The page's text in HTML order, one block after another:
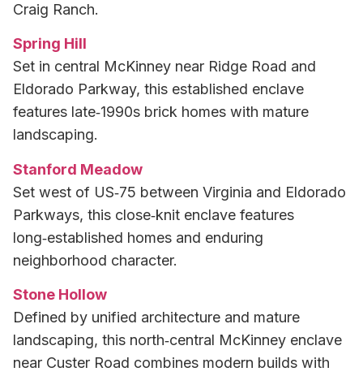
Craig Ranch.
Spring Hill
Set in central McKinney near Ridge Road and
Eldorado Parkway, this established enclave
features late‑1990s brick homes with mature
landscaping.
Stanford Meadow
Set west of US‑75 between Virginia and Eldorado
Parkways, this close‑knit enclave features
long‑established homes and enduring
neighborhood character.
Stone Hollow
Defined by unified architecture and mature
landscaping, this north‑central McKinney enclave
near Custer Road combines modern builds with